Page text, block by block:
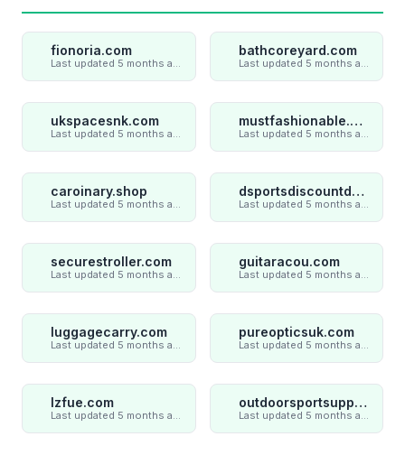
fionoria.com bathcoreyard.com
ukspacesnk.com mustfashionable.com
caroinary.shop dsportsdiscountdeal.com
securestroller.com guitaracou.com
luggagecarry.com pureopticsuk.com
lzfue.com outdoorsportsupply.com